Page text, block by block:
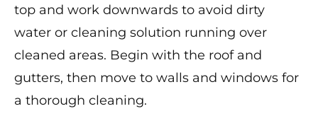
top and work downwards to avoid dirty
water or cleaning solution running over
cleaned areas. Begin with the roof and
gutters, then move to walls and windows for
a thorough cleaning.